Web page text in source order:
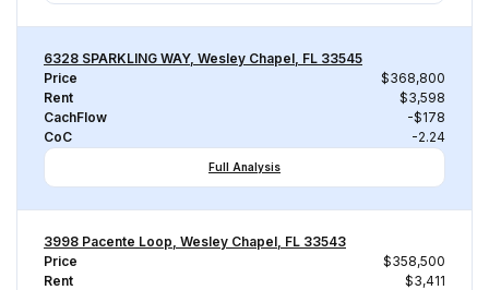
6328 SPARKLING WAY, Wesley Chapel, FL 33545
Price
$368,800
Rent
$3,598
CachFlow
-$178
CoC
-2.24
Full Analysis
3998 Pacente Loop, Wesley Chapel, FL 33543
Price
$358,500
Rent
$3,411